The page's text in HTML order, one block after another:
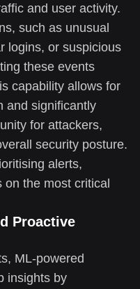
and user activity.
such as unusual
logins, or suspicious
these events
capability allows for
and significantly
for attackers,
security posture.
alerts,
on the most critical
Proactive
ML-powered
insights by